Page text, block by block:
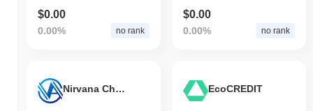
$0.00
0.00% no rank
$0.00
0.00% no rank
Nirvana Chain EcoCREDIT